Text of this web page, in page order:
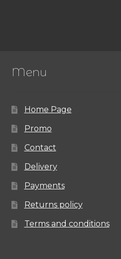
Menu
Home Page
Promo
Contact
Delivery
Payments
Returns policy
Terms and conditions